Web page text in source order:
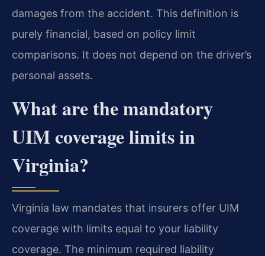
damages from the accident. This definition is
purely financial, based on policy limit
comparisons. It does not depend on the driver’s
personal assets.
What are the mandatory
UIM coverage limits in
Virginia?
Virginia law mandates that insurers offer UIM
coverage with limits equal to your liability
coverage. The minimum required liability